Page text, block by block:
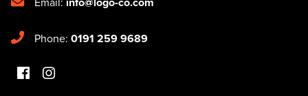
Phone: 0191 259 9689